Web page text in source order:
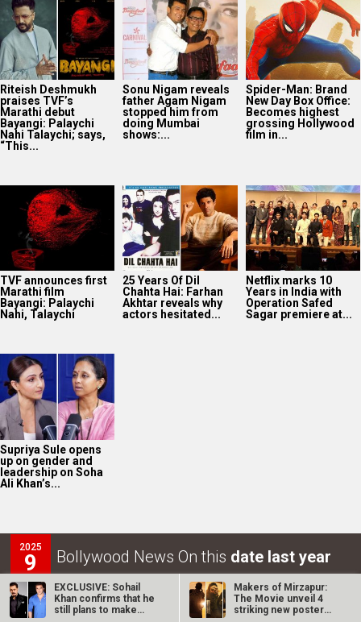
Riteish Deshmukh
praises TVF’s
Marathi debut
Bayangi: Palaychi
Nahi Talaychi; says,
“This...
Sonu Nigam reveals
father Agam Nigam
stopped him from
doing Mumbai
shows:...
Spider-Man: Brand
New Day Box Office:
Becomes highest
grossing Hollywood
film in...
TVF announces first
Marathi film
Bayangi: Palaychi
Nahi, Talaychi
25 Years Of Dil
Chahta Hai: Farhan
Akhtar reveals why
actors hesitated...
Netflix marks 10
Years in India with
Operation Safed
Sagar premiere at...
Supriya Sule opens
up on gender and
leadership on Soha
Ali Khan’s...
2025
9
AUG
Bollywood News On this date last year
EXCLUSIVE: Sohail
Khan confirms that he
still plans to make
Makers of Mirzapur:
The Movie unveil 4
striking new posters